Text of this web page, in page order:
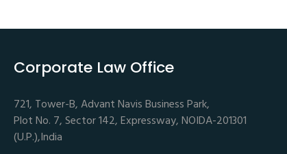
Corporate Law Office
721, Tower-B, Advant Navis Business Park,
Plot No. 7, Sector 142, Expressway, NOIDA-201301
(U.P.),India